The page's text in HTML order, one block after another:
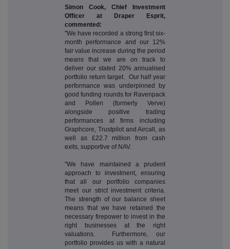
Simon Cook, Chief Investment
Officer at Draper Esprit,
commented:
"We have recorded a strong first six-
month performance and our 12%
fair value increase during the period
means that we are on track to
deliver our stated 20% annualised
portfolio return target. Our half year
performance was underpinned by
good funding rounds for Ravenpack
and Pollen (formerly Verve)
alongside positive trading
performances at firms including
Graphcore, Trustpilot and Aircall, as
well as £22.7 million from cash
exits, supportive of NAV.
"We have maintained a prudent
approach to investment, ensuring
that all our portfolio companies
meet our strict investment criteria.
The strength of our balance sheet
means that we have retained the
necessary firepower to invest in the
right businesses at the right
valuations. Furthermore, our
portfolio provides us with a natural